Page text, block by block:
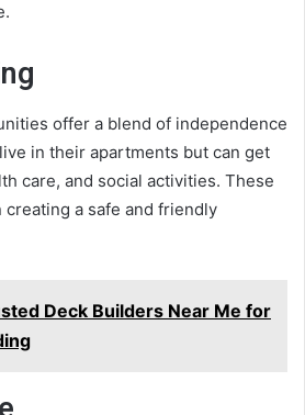
offer a blend of independence
in their apartments but can get
care, and social activities. These
a safe and friendly
Deck Builders Near Me for